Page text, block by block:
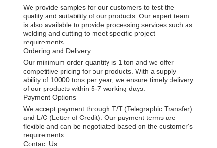
We provide samples for our customers to test the
quality and suitability of our products. Our expert team
is also available to provide processing services such as
welding and cutting to meet specific project
requirements.
Ordering and Delivery
Our minimum order quantity is 1 ton and we offer
competitive pricing for our products. With a supply
ability of 10000 tons per year, we ensure timely delivery
of our products within 5-7 working days.
Payment Options
We accept payment through T/T (Telegraphic Transfer)
and L/C (Letter of Credit). Our payment terms are
flexible and can be negotiated based on the customer's
requirements.
Contact Us